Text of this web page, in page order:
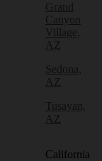
Grand
Canyon
Village,
AZ
Sedona,
AZ
Tusayan,
AZ
California